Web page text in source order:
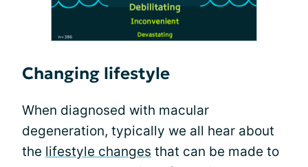
Changing lifestyle
When diagnosed with macular
degeneration, typically we all hear about
the lifestyle changes that can be made to